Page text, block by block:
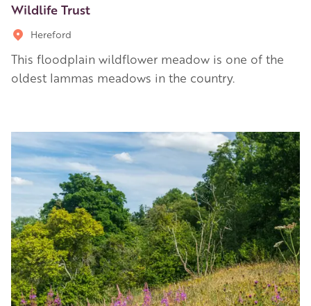
Wildlife Trust
Hereford
This floodplain wildflower meadow is one of the
oldest lammas meadows in the country.